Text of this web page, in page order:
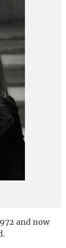
and now
Educators